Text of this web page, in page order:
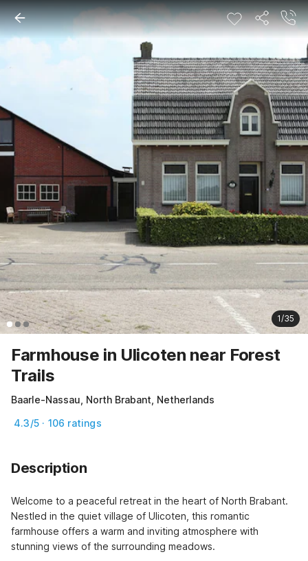
1/35
Farmhouse in Ulicoten near Forest
Trails
Baarle-Nassau, North Brabant, Netherlands
4.3/5 · 106 ratings
Description
Welcome to a peaceful retreat in the heart of North Brabant.
Nestled in the quiet village of Ulicoten, this romantic
farmhouse offers a warm and inviting atmosphere with
stunning views of the surrounding meadows.